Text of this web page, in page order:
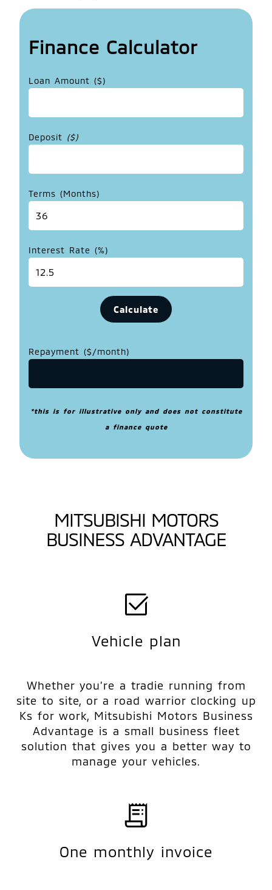
Finance Calculator
Loan Amount ($)
Deposit ($)
Terms (Months)
Interest Rate (%)
Repayment ($/month)
*this is for illustrative only and does not constitute
a finance quote
MITSUBISHI MOTORS
BUSINESS ADVANTAGE
Vehicle plan
Whether you’re a tradie running from
site to site, or a road warrior clocking up
Ks for work, Mitsubishi Motors Business
Advantage is a small business fleet
solution that gives you a better way to
manage your vehicles.
One monthly invoice